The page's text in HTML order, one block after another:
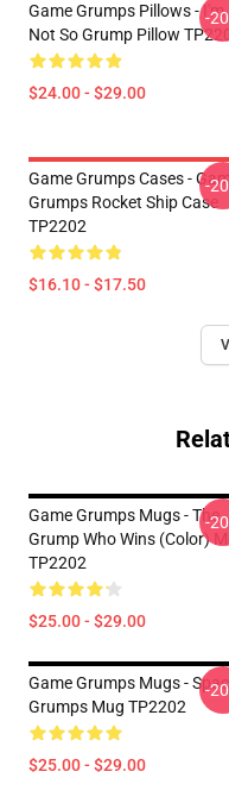
Game Grumps Pillows - I'm
Not So Grump Pillow
$24.00 - $29.00
-
Game Grumps Cases -
Grumps Rocket Ship Case
TP2202
$16.10 - $17.50
-
Game Grumps Mugs - The
Grump Who Wins (color)
TP2202
$25.00 - $29.00
-
Game Grumps Mugs -
Grumps Mug TP2202
$25.00 - $29.00
-